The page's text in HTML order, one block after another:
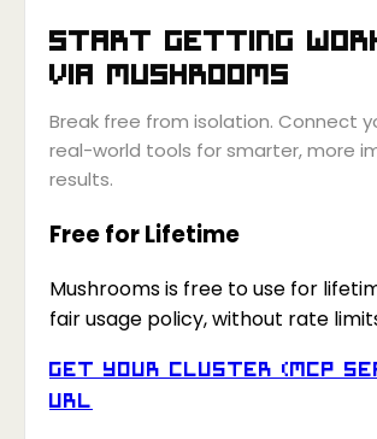
Start getting
via Mushrooms
Break free from isolation. Connect
real-world tools for smarter, more
results.
Free for Lifetime
Mushrooms is free to use for
fair usage policy, without rate
Get your Cluster (MCP
URL